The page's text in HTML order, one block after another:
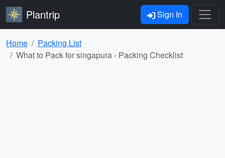
Plantrip Sign In
Home
Packing List
What to Pack for singapura - Packing Checklist